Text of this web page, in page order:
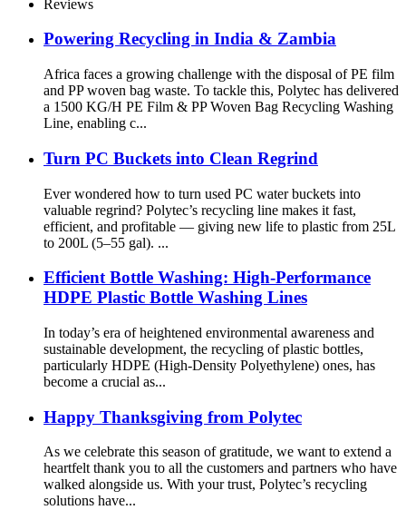
Reviews
Powering Recycling in India & Zambia
Africa faces a growing challenge with the disposal of PE film
and PP woven bag waste. To tackle this, Polytec has delivered
a 1500 KG/H PE Film & PP Woven Bag Recycling Washing
Line, enabling c...
Turn PC Buckets into Clean Regrind
Ever wondered how to turn used PC water buckets into
valuable regrind? Polytec’s recycling line makes it fast,
efficient, and profitable — giving new life to plastic from 25L
to 200L (5–55 gal). ...
Efficient Bottle Washing: High-Performance
HDPE Plastic Bottle Washing Lines
In today’s era of heightened environmental awareness and
sustainable development, the recycling of plastic bottles,
particularly HDPE (High-Density Polyethylene) ones, has
become a crucial as...
Happy Thanksgiving from Polytec
As we celebrate this season of gratitude, we want to extend a
heartfelt thank you to all the customers and partners who have
walked alongside us. With your trust, Polytec’s recycling
solutions have...